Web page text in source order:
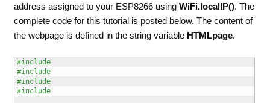
address assigned to your ESP8266 using WiFi.localIP(). The
complete code for this tutorial is posted below. The content of
the webpage is defined in the string variable HTMLpage.
#include
#include
#include
#include